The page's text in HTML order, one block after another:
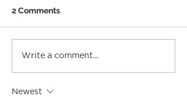
2 Comments
Write a comment...
Newest